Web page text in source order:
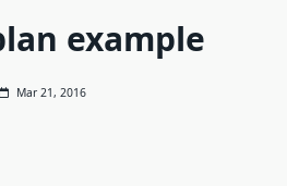
example
Mar 21, 2016